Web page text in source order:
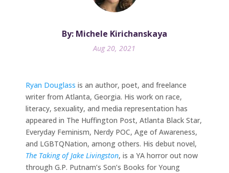
By: Michele Kirichanskaya
Aug 20, 2021
Ryan Douglass is an author, poet, and freelance
writer from Atlanta, Georgia. His work on race,
literacy, sexuality, and media representation has
appeared in The Huffington Post, Atlanta Black Star,
Everyday Feminism, Nerdy POC, Age of Awareness,
and LGBTQNation, among others. His debut novel,
The Taking of Jake Livingston, is a YA horror out now
through G.P. Putnam’s Son’s Books for Young